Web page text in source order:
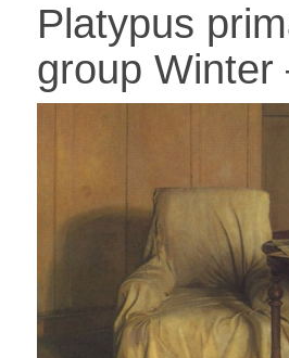
Platypus
group Winter